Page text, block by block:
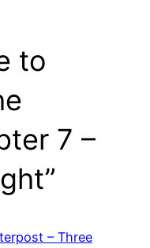
to
7 –
– Three